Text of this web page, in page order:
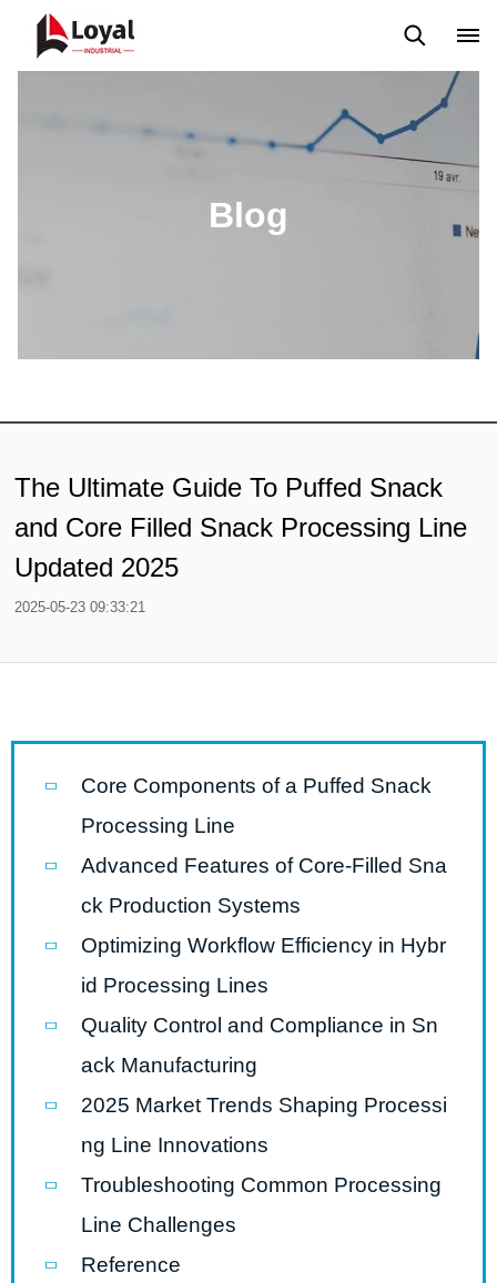
Custome Reviews
Blog
The Ultimate Guide To Puffed Snack
and Core Filled Snack Processing Line
Updated 2025
2025-05-23 09:33:21
Core Components of a Puffed Snack
Processing Line
Advanced Features of Core-Filled Sna
ck Production Systems
Optimizing Workflow Efficiency in Hybr
id Processing Lines
Quality Control and Compliance in Sn
ack Manufacturing
2025 Market Trends Shaping Processi
ng Line Innovations
Troubleshooting Common Processing
Line Challenges
Reference